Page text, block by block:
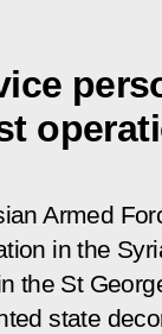
Armed
in the
the St
state